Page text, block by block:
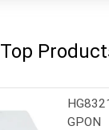
Top
GPON